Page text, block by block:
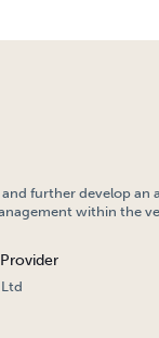
further develop an
within the
Ltd